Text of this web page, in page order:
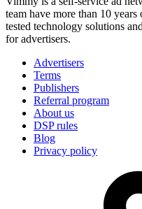
team have more than 10
tested technology solutions
for advertisers.
Advertisers
Terms
Publishers
Referral program
About us
DSP rules
Blog
Privacy policy